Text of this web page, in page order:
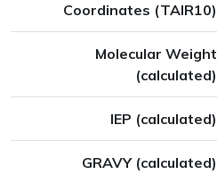
Coordinates (TAIR10)
Molecular Weight
(calculated)
IEP (calculated)
GRAVY (calculated)